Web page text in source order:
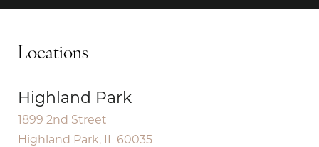
Locations
Highland Park
1899 2nd Street
Highland Park, IL 60035